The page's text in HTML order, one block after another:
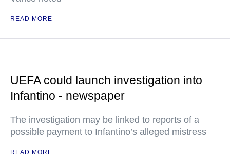
READ MORE
UEFA could launch investigation into
Infantino - newspaper
The investigation may be linked to reports of a
possible payment to Infantino’s alleged mistress
READ MORE